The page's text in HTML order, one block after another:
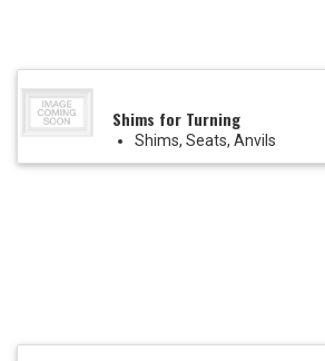
Shims for Turning
Shims, Seats, Anvils